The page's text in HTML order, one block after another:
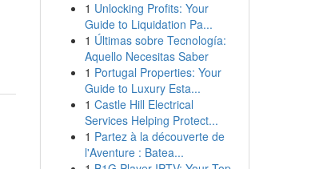
1 Unlocking Profits: Your
Guide to Liquidation Pa...
1 Últimas sobre Tecnología:
Aquello Necesitas Saber
1 Portugal Properties: Your
Guide to Luxury Esta...
1 Castle Hill Electrical
Services Helping Protect...
1 Partez à la découverte de
l'Aventure : Batea...